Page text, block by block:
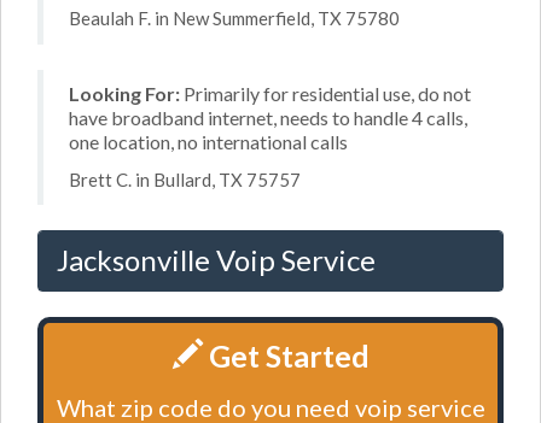
Beaulah F. in New Summerfield, TX 75780
Looking For: Primarily for residential use, do not
have broadband internet, needs to handle 4 calls,
one location, no international calls
Brett C. in Bullard, TX 75757
Jacksonville Voip Service
Get Started
What zip code do you need voip service